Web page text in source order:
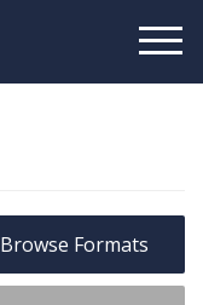
Browse Formats